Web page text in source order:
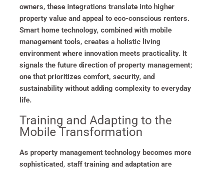
owners, these integrations translate into higher
property value and appeal to eco-conscious renters.
Smart home technology, combined with mobile
management tools, creates a holistic living
environment where innovation meets practicality. It
signals the future direction of property management;
one that prioritizes comfort, security, and
sustainability without adding complexity to everyday
life.
Training and Adapting to the
Mobile Transformation
As property management technology becomes more
sophisticated, staff training and adaptation are